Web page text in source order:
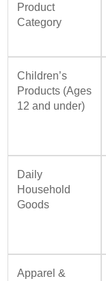
Product
Category
Children’s
Products (Ages
12 and under)
Daily
Household
Goods
Apparel &